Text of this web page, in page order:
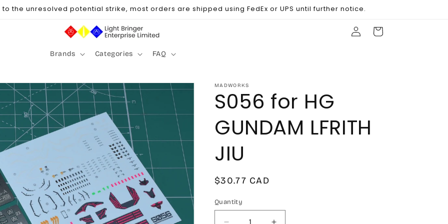
the unresolved potential strike, most orders are shipped using FedEx or UPS until further notice.
Brands Categories FAQ
Log
in
Cart
MADWORKS
S056 for HG
GUNDAM LFRITH
JIU
Regular
$30.77 CAD
Quantity